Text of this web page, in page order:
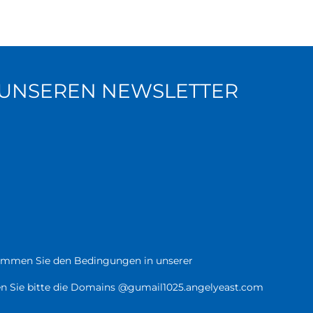
NEWSLETTER
Sie den Bedingungen in unserer
Sie bitte die Domains @gumail1025.angelyeast.com